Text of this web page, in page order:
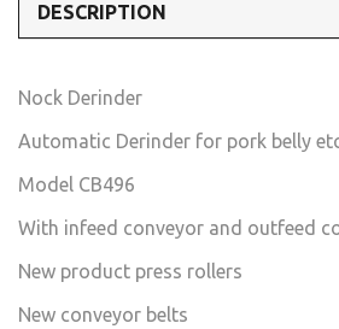
DESCRIPTION
Nock Derinder
Automatic Derinder for pork belly
Model CB496
With infeed conveyor and outfeed
New product press rollers
New conveyor belts